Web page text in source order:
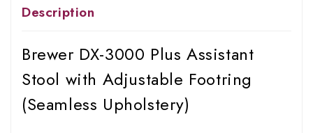
Description
Brewer DX-3000 Plus Assistant
Stool with Adjustable Footring
(Seamless Upholstery)